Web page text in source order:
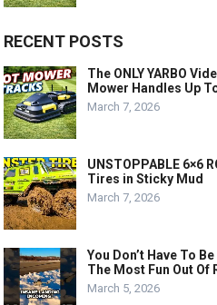
RECENT POSTS
The ONLY YARBO
Mower Handles Up
March 7, 2026
UNSTOPPABLE 6×6
Tires in Sticky Mud
March 7, 2026
You Don’t Have To
The Most Fun Out
March 5, 2026